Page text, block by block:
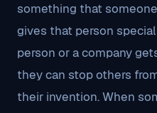
something that
gives that person
person or a company
they can stop others
their invention. When